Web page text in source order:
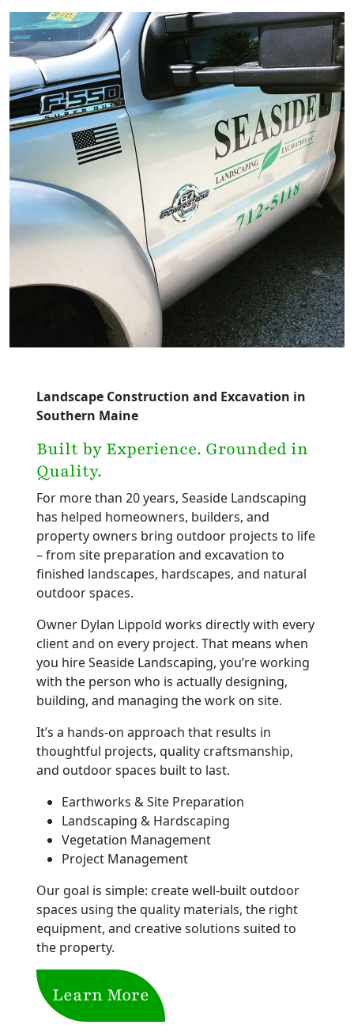
Landscape Construction and Excavation in
Southern Maine
Built by Experience. Grounded in
Quality.
For more than 20 years, Seaside Landscaping
has helped homeowners, builders, and
property owners bring outdoor projects to life
– from site preparation and excavation to
finished landscapes, hardscapes, and natural
outdoor spaces.
Owner Dylan Lippold works directly with every
client and on every project. That means when
you hire Seaside Landscaping, you’re working
with the person who is actually designing,
building, and managing the work on site.
It’s a hands-on approach that results in
thoughtful projects, quality craftsmanship,
and outdoor spaces built to last.
Earthworks & Site Preparation
Landscaping & Hardscaping
Vegetation Management
Project Management
Our goal is simple: create well-built outdoor
spaces using the quality materials, the right
equipment, and creative solutions suited to
the property.
Learn More